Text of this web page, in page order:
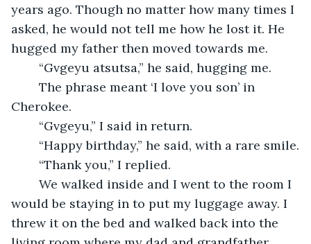
years ago. Though no matter how many times I
asked, he would not tell me how he lost it. He
hugged my father then moved towards me.
	“Gvgeyu atsutsa,” he said, hugging me.
Cherokee.
	“Gvgeyu,” I said in return.
	“Happy birthday,” he said, with a rare smile.
	“Thank you,” I replied.
would be staying in to put my luggage away. I
threw it on the bed and walked back into the